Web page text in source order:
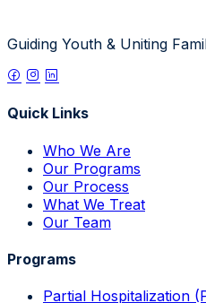
Guiding Youth & Uniting
Quick Links
Who We Are
Our Programs
Our Process
What We Treat
Our Team
Programs
Partial Hospitalization